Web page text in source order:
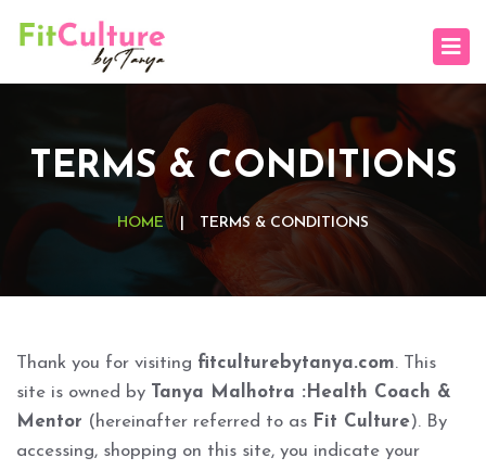
TERMS & CONDITIONS
HOME TERMS & CONDITIONS
Thank you for visiting fitculturebytanya.com. This
site is owned by
Tanya Malhotra :Health Coach &
Mentor (hereinafter referred to as Fit Culture). By
accessing, shopping on this site, you indicate your